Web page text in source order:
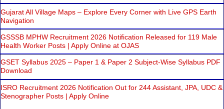
Gujarat All Village Maps – Explore Every Corner with Live GPS Earth
Navigation
GSSSB MPHW Recruitment 2026 Notification Released for 119 Male
Health Worker Posts | Apply Online at OJAS
GSET Syllabus 2025 – Paper 1 & Paper 2 Subject-Wise Syllabus PDF
Download
ISRO Recruitment 2026 Notification Out for 244 Assistant, JPA, UDC &
Stenographer Posts | Apply Online